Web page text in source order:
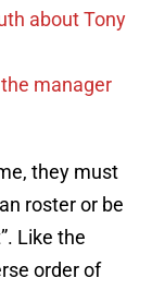
about Tony
manager
they must
roster or be
Like the
order of